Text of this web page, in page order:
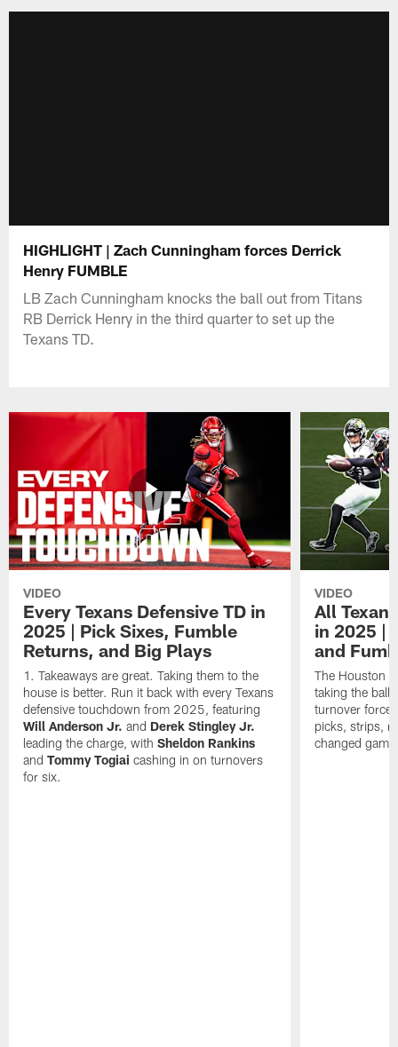
HIGHLIGHT | Zach Cunningham forces Derrick
Henry FUMBLE
LB Zach Cunningham knocks the ball out from Titans
RB Derrick Henry in the third quarter to set up the
Texans TD.
VIDEO
Every Texans Defensive TD in
2025 | Pick Sixes, Fumble
Returns, and Big Plays
Takeaways are great. Taking them to the
house is better. Run it back with every Texans
defensive touchdown from 2025, featuring
Will Anderson Jr. and Derek Stingley Jr.
leading the charge, withSheldon Rankins
andTommy Togiai cashing in on turnovers
for six.
VIDEO
All
in 2025 |
and
The Houston
taking the ball
turnover
picks, strips,
changed